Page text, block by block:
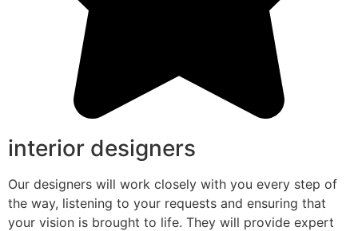
interior designers
Our designers will work closely with you every step of
the way, listening to your requests and ensuring that
your vision is brought to life. They will provide expert